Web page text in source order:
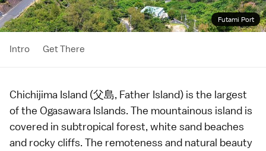
Futami Port
Intro Get There
Chichijima Island (父島, Father Island) is the largest
of the Ogasawara Islands. The mountainous island is
covered in subtropical forest, white sand beaches
and rocky cliffs. The remoteness and natural beauty